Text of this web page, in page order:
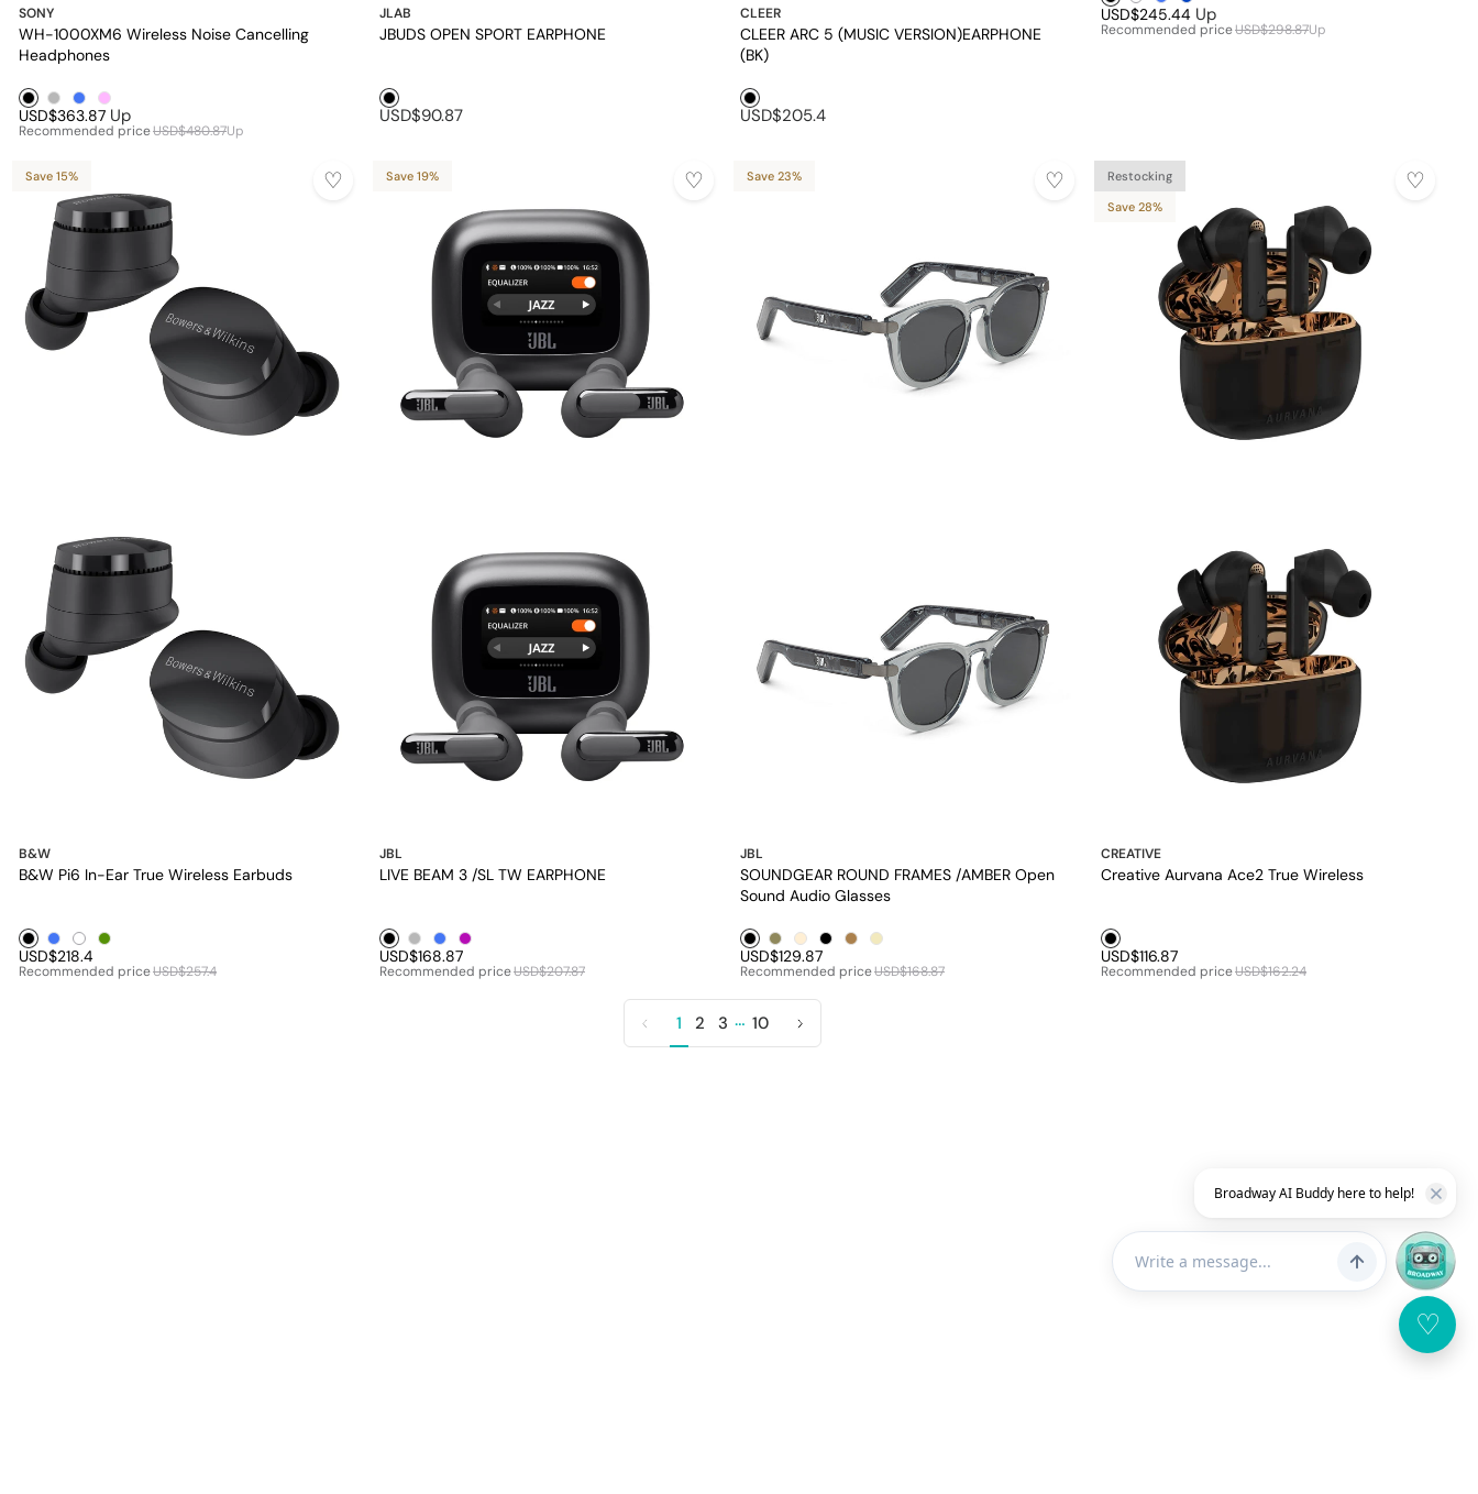
SONY
WH-1000XM6 Wireless Noise Cancelling
Headphones
Black1Silver1
Blue1Pink1
USD$363.87 Up
Recommended priceUSD$480.87Up
JLAB
JBUDS OPEN SPORT EARPHONE
Black1
USD$90.87
CLEER
CLEER ARC 5 (MUSIC VERSION)EARPHONE
(BK)
Black1
USD$205.4
USD$245.44 Up
Recommended priceUSD$298.87Up
Save 15%
B&W
B&W Pi6 In-Ear True Wireless Earbuds
Black1Blue1White1Green1
USD$218.4
Recommended priceUSD$257.4
Save 19%
JBL
LIVE BEAM 3 /SL TW EARPHONE
Black1Silver1
Blue1Purple1
USD$168.87
Recommended priceUSD$207.87
Save 23%
JBL
SOUNDGEAR ROUND FRAMES /AMBER Open
Sound Audio Glasses
Black1Brown1
Pearl1Black2
Brown2
Pearl2
USD$129.87
Recommended priceUSD$168.87
Restocking
Save 28%
CREATIVE
Creative Aurvana Ace2 True Wireless
Black1
USD$116.87
Recommended priceUSD$162.24
1 2 3 … 10
♡
Broadway AI Buddy here to help!